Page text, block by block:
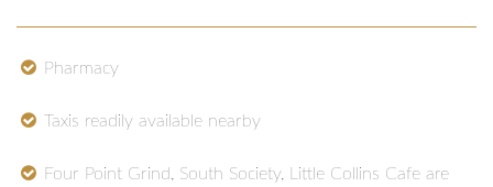
Pharmacy
Taxis readily available nearby
Four Point Grind, South Society, Little Collins Cafe are